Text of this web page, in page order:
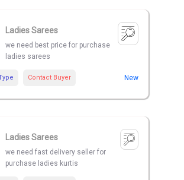
Ladies Sarees
we need best price for purchase
ladies sarees
Contact Buyer New
Ladies Sarees
we need fast delivery seller for
purchase ladies kurtis